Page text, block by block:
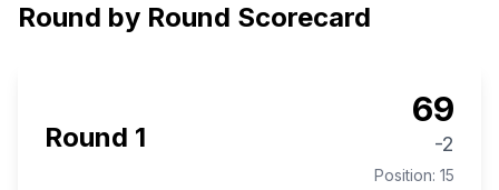
Round by Round Scorecard
Round 1
69
-2
Position: 15